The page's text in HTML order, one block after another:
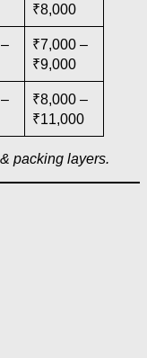
₹8,000
₹7,000 –
₹9,000
₹8,000 –
₹11,000
packing layers.